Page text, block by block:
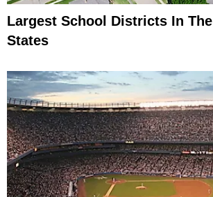
Largest School Districts In
States